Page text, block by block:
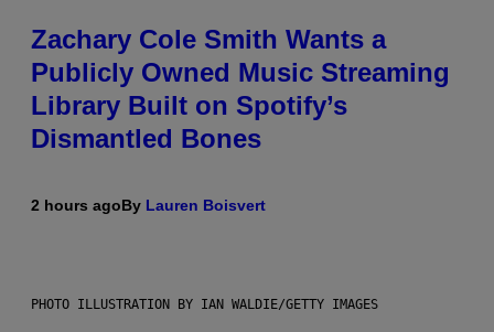
Zachary Cole Smith Wants a
Publicly Owned Music Streaming
Library Built on Spotify’s
Dismantled Bones
2 hours agoBy Lauren Boisvert
PHOTO ILLUSTRATION BY IAN WALDIE/GETTY IMAGES